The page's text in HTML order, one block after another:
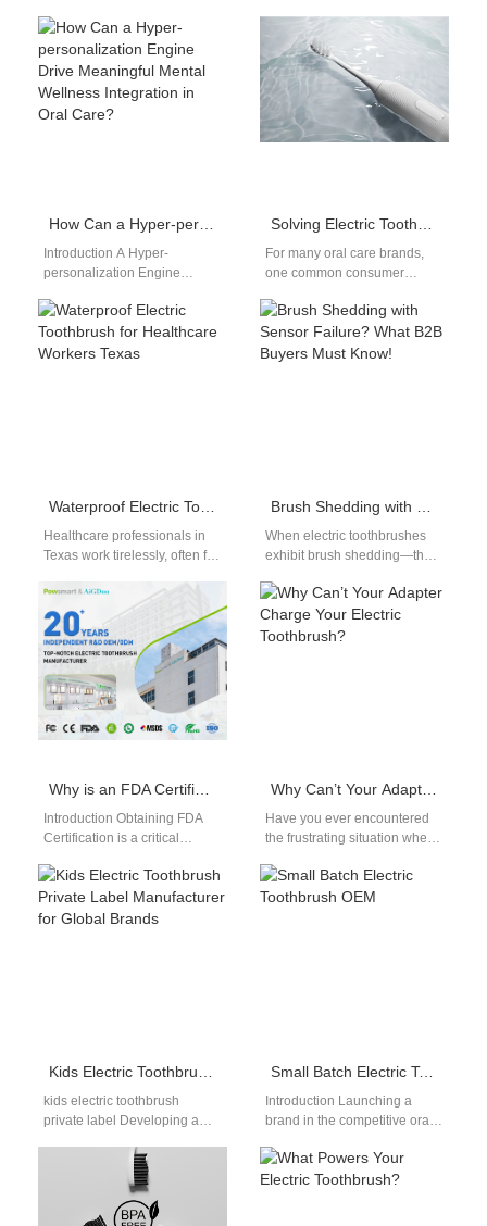
engineered Holi toothbrush
pack can…
convenience—they are
safeguards. However, when
indicator…
Introduction A Hyper-
personalization Engine
using behavioral and health
data. Mental Wellness
Integration connects
For many oral care brands,
one common consumer
surprisingly unsolved — the
electric toothbrush roll and…
Healthcare professionals in
Texas work tirelessly, often for
energy, precision, and care. In
such…
When electric toothbrushes
exhibit brush shedding—that
prematurely—and
simultaneous sensor failure,
the problem may be…
Introduction Obtaining FDA
Certification is a critical
especially when it comes to
health and…
Have you ever encountered
the frustrating situation where
refuses to charge with your
adapter? Understanding…
kids electric toothbrush
private label Developing a
line requires far more than
simply shrinking…
Small Batch Electric Toothbrush OEM
Introduction Launching a
brand in the competitive oral
agility. Exceptional product
quality also plays…